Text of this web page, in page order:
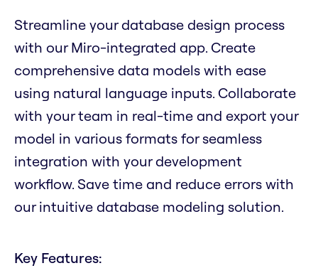
Streamline your database design process
with our Miro-integrated app. Create
comprehensive data models with ease
using natural language inputs. Collaborate
with your team in real-time and export your
model in various formats for seamless
integration with your development
workflow. Save time and reduce errors with
our intuitive database modeling solution.
Key Features: